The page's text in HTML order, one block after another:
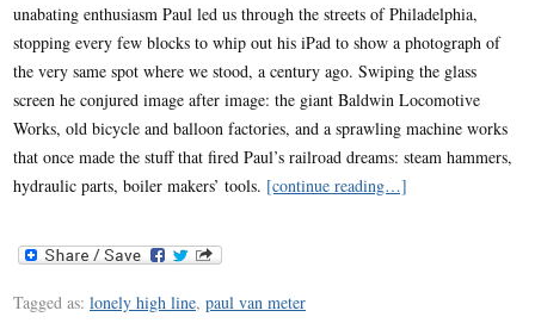
unabating enthusiasm Paul led us through the streets of Philadelphia,
stopping every few blocks to whip out his iPad to show a photograph of
the very same spot where we stood, a century ago. Swiping the glass
screen he conjured image after image: the giant Baldwin Locomotive
Works, old bicycle and balloon factories, and a sprawling machine works
that once made the stuff that fired Paul’s railroad dreams: steam hammers,
hydraulic parts, boiler makers’ tools. [continue reading…]
Tagged as: lonely high line, paul van meter